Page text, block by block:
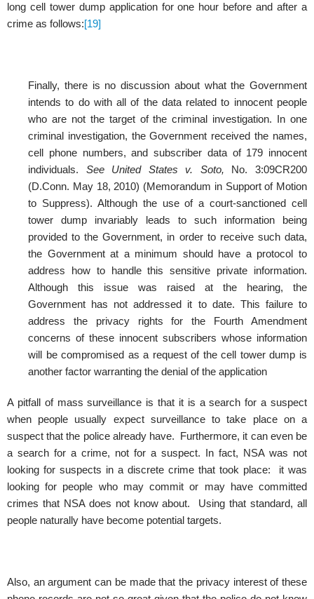
long cell tower dump application for one hour before and after a
crime as follows:[19]
Finally, there is no discussion about what the Government
intends to do with all of the data related to innocent people
who are not the target of the criminal investigation. In one
criminal investigation, the Government received the names,
cell phone numbers, and subscriber data of 179 innocent
individuals. See United States v. Soto, No. 3:09CR200
(D.Conn. May 18, 2010) (Memorandum in Support of Motion
to Suppress). Although the use of a court-sanctioned cell
tower dump invariably leads to such information being
provided to the Government, in order to receive such data,
the Government at a minimum should have a protocol to
address how to handle this sensitive private information.
Although this issue was raised at the hearing, the
Government has not addressed it to date. This failure to
address the privacy rights for the Fourth Amendment
concerns of these innocent subscribers whose information
will be compromised as a request of the cell tower dump is
another factor warranting the denial of the application
A pitfall of mass surveillance is that it is a search for a suspect
when people usually expect surveillance to take place on a
suspect that the police already have. Furthermore, it can even be
a search for a crime, not for a suspect. In fact, NSA was not
looking for suspects in a discrete crime that took place: it was
looking for people who may commit or may have committed
crimes that NSA does not know about. Using that standard, all
people naturally have become potential targets.
Also, an argument can be made that the privacy interest of these